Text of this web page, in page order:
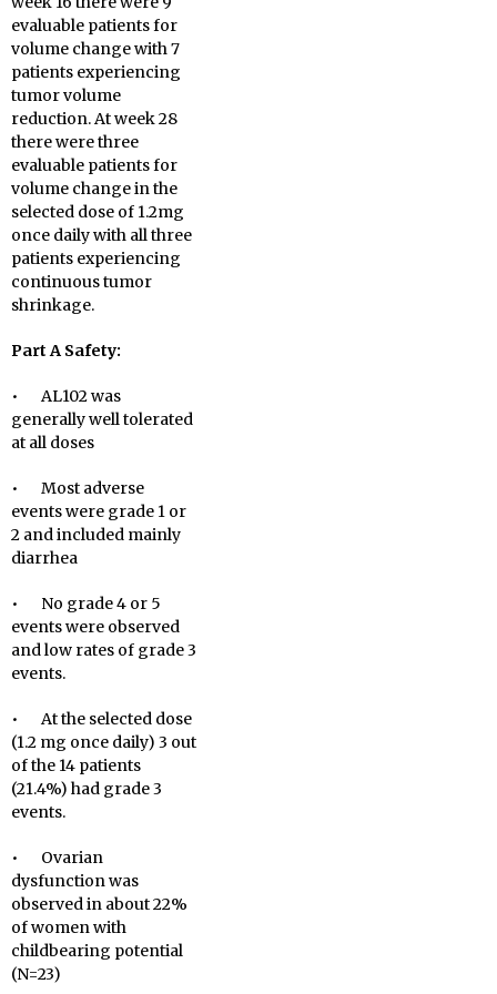
evaluable patients for
volume change with 7
patients experiencing
tumor volume
reduction. At week 28
there were three
evaluable patients for
volume change in the
selected dose of 1.2mg
once daily with all three
patients experiencing
continuous tumor
shrinkage.
Part A Safety:
• AL102 was
generally well tolerated
at all doses
• Most adverse
events were grade 1 or
2 and included mainly
diarrhea
• No grade 4 or 5
events were observed
and low rates of grade 3
events.
• At the selected dose
(1.2 mg once daily) 3 out
of the 14 patients
(21.4%) had grade 3
events.
• Ovarian
dysfunction was
observed in about 22%
of women with
childbearing potential
(N=23)